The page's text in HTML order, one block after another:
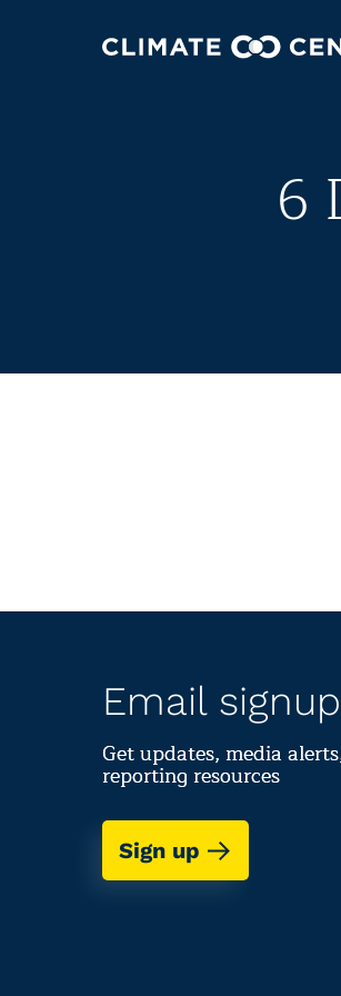
6
Email signup
Get updates, media
reporting resources
Sign up